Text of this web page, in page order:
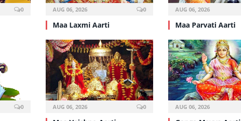
0 AUG 06, 2026 0
Maa Laxmi Aarti
AUG 06, 2026
Maa Parvati Aarti
0 AUG 06, 2026 0 AUG 06, 2026